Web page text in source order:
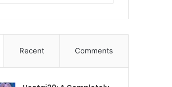
Recent Comments